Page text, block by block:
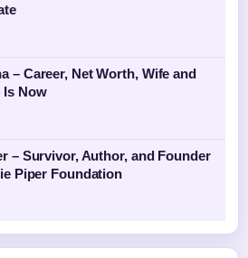
– Career, Net Worth, Wife and
Is Now
– Survivor, Author, and Founder
Piper Foundation